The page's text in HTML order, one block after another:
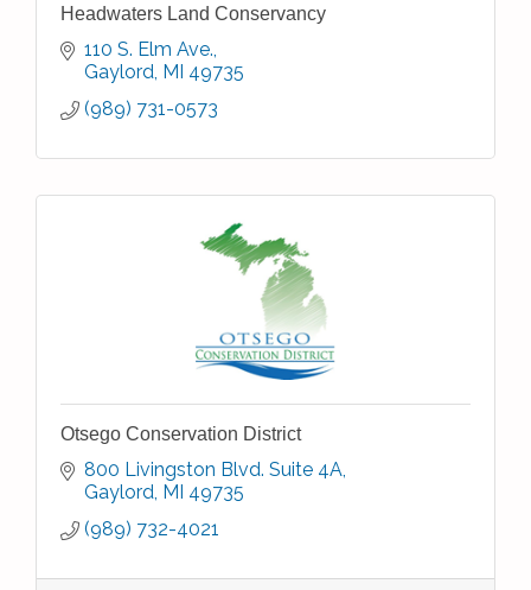
Headwaters Land Conservancy
110 S. Elm Ave.
Gaylord MI 49735
(989) 731-0573
Otsego Conservation District
800 Livingston Blvd. Suite 4A
Gaylord MI 49735
(989) 732-4021